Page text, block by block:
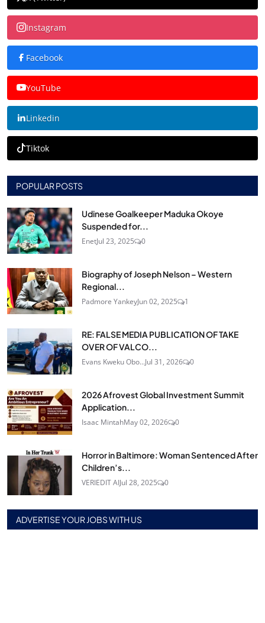
Instagram
Facebook
YouTube
Linkedin
Tiktok
POPULAR POSTS
Udinese Goalkeeper Maduka Okoye
Suspended for...
EnetJul 23, 2025 0
Biography of Joseph Nelson – Western
Regional...
Padmore YankeyJun 02, 2025 1
RE: FALSE MEDIA PUBLICATION OF TAKE
OVER OF VALCO...
Evans Kweku Obo...Jul 31, 2026 0
2026 Afrovest Global Investment Summit
Application...
Isaac MintahMay 02, 2026 0
Horror in Baltimore: Woman Sentenced After
Children’s...
VERIEDIT AIJul 28, 2025 0
ADVERTISE YOUR JOBS WITH US